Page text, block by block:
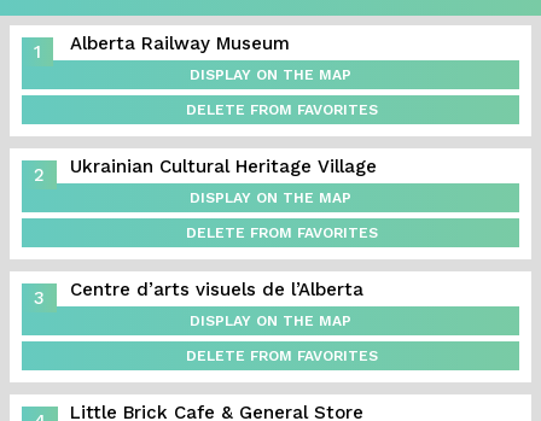
1 Alberta Railway Museum
DISPLAY ON THE MAP
DELETE FROM FAVORITES
2 Ukrainian Cultural Heritage Village
DISPLAY ON THE MAP
DELETE FROM FAVORITES
3 Centre d’arts visuels de l’Alberta
DISPLAY ON THE MAP
DELETE FROM FAVORITES
Little Brick Cafe & General Store